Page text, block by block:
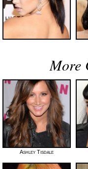
More
Ashley Tisdale